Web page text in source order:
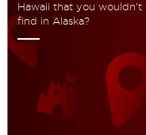
Hawaii that you wouldn't
find in Alaska?